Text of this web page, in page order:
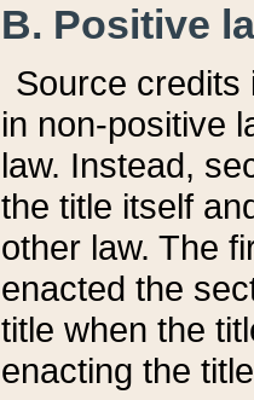
B. Positive
Source credits
in non-positive
law. Instead,
the title itself
other law. The
enacted the
title when the
enacting the